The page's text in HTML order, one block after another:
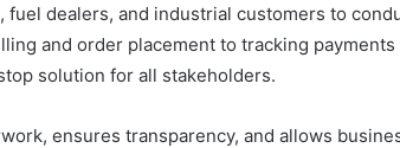
fuel dealers, and industrial customers to
and order placement to tracking
solution for all stakeholders.
ensures transparency, and allows